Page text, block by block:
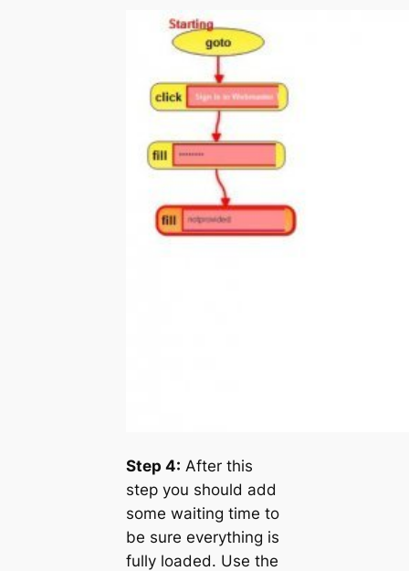
Step 4: After this
step you should add
some waiting time to
be sure everything is
fully loaded. Use the